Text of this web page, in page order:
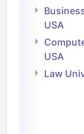
USA
USA
Law